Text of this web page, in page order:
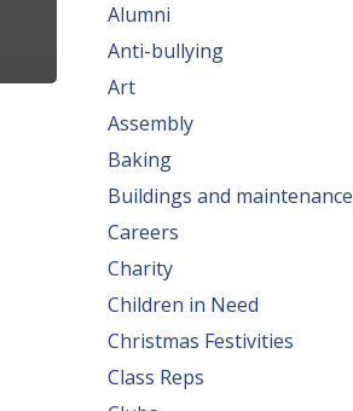
Alumni
Anti-bullying
Art
Assembly
Baking
Buildings and maintenance
Careers
Charity
Children in Need
Christmas Festivities
Class Reps